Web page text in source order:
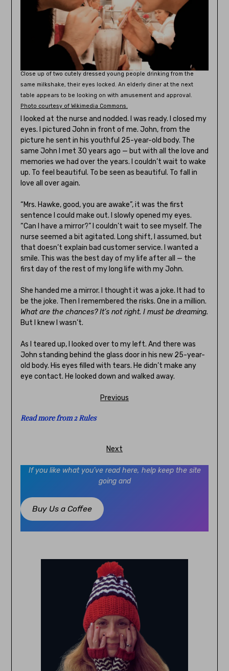
Close up of two cutely dressed young people drinking from the
same milkshake, their eyes locked. An elderly diner at the next
table appears to be looking on with amusement and approval.
Photo courtesy of Wikimedia Commons.
I looked at the nurse and nodded. I was ready. I closed my
eyes. I pictured John in front of me. John, from the
picture he sent in his youthful 25-year-old body. The
same John I met 30 years ago — but with all the love and
memories we had over the years. I couldn’t wait to wake
up. To feel beautiful. To be seen as beautiful. To fall in
love all over again.
“Mrs. Hawke, good, you are awake”, it was the first
sentence I could make out. I slowly opened my eyes.
“Can I have a mirror?” I couldn’t wait to see myself. The
nurse seemed a bit agitated. Long shift, I assumed, but
that doesn’t explain bad customer service. I wanted a
smile. This was the best day of my life after all — the
first day of the rest of my long life with my John.
She handed me a mirror. I thought it was a joke. It had to
be the joke. Then I remembered the risks. One in a million.
What are the chances? It’s not right. I must be dreaming.
But I knew I wasn’t.
As I teared up, I looked over to my left. And there was
John standing behind the glass door in his new 25-year-
old body. His eyes filled with tears. He didn’t make any
eye contact. He looked down and walked away.
Previous
Read more from 2 Rules
Next
If you like what you’ve read here, help keep the site
going and
Buy Us a Coffee